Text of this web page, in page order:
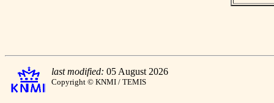
last modified: 05 August 2026
Copyright © KNMI / TEMIS